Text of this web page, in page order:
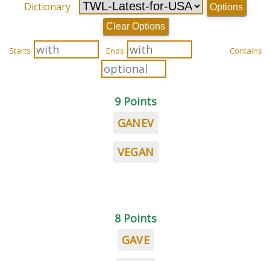
Dictionary
Options
Clear Options
Starts Ends Contains
9 Points
GANEV
VEGAN
8 Points
GAVE